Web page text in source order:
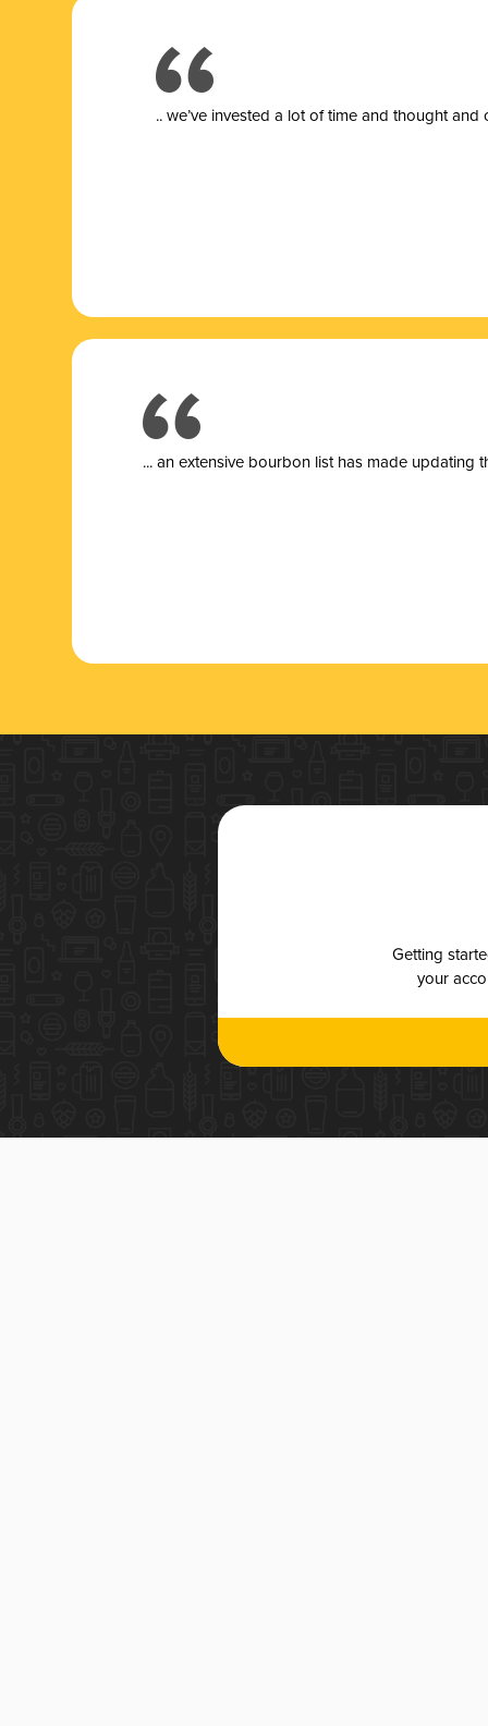
.. we’ve invested a lot of time and thought
... an extensive bourbon list has made updating
Getting
your